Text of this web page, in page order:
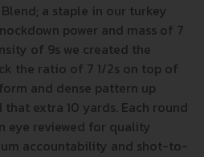
a staple in our turkey
power and mass of 7
of 9s we created the
the ratio of 7 1/2s on top of
and dense pattern up
extra 10 yards. Each round
eye reviewed for quality
accountability and shot-to-